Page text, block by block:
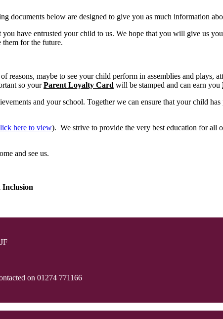
documents below are designed to give you as much information
have entrusted your child to us. We hope that you will give us
them for the future.
maybe to see your child perform in assemblies and plays,
so yourParent Loyalty Card will be stamped and can earn you
and your school. Together we can ensure that your child
here to view). We strive to provide the very best education for all
and see us.
Inclusion
on 01274 771166